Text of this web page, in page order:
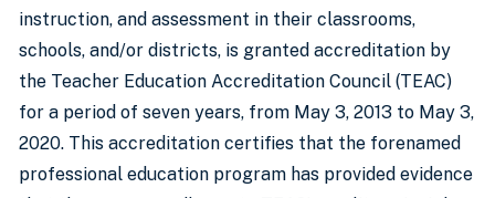
instruction, and assessment in their classrooms,
schools, and/or districts, is granted accreditation by
the Teacher Education Accreditation Council (TEAC)
for a period of seven years, from May 3, 2013 to May 3,
2020. This accreditation certifies that the forenamed
professional education program has provided evidence